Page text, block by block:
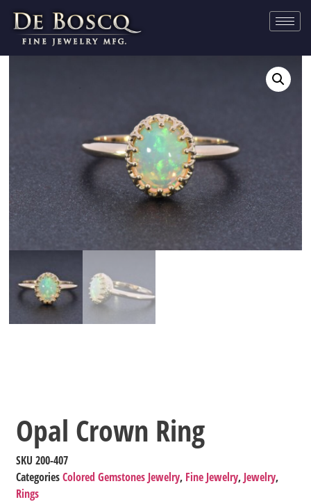
Opal Crown Ring
SKU200-407
Categories Colored Gemstones Jewelry, Fine Jewelry, Jewelry,
Rings